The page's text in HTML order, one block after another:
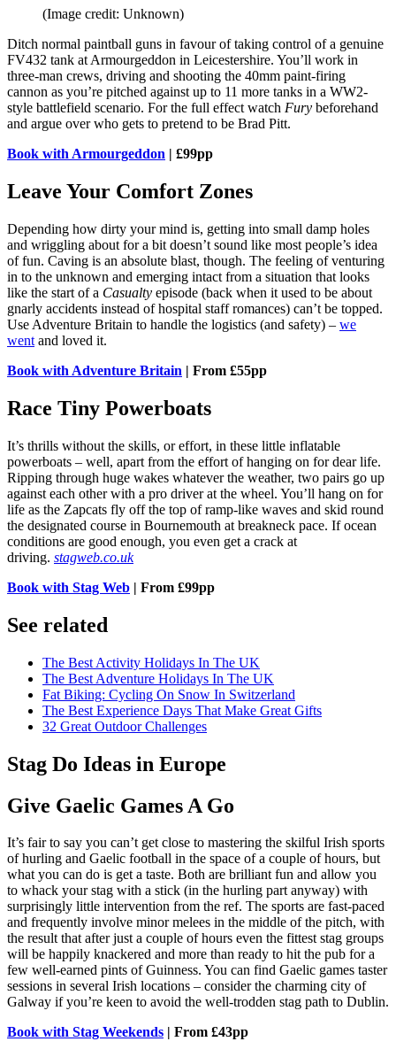
(Image credit: Unknown)
Ditch normal paintball guns in favour of taking control of a genuine
FV432 tank at Armourgeddon in Leicestershire. You’ll work in
three-man crews, driving and shooting the 40mm paint-firing
cannon as you’re pitched against up to 11 more tanks in a WW2-
style battlefield scenario. For the full effect watch Fury beforehand
and argue over who gets to pretend to be Brad Pitt.
Book with Armourgeddon | £99pp
Leave Your Comfort Zones
Depending how dirty your mind is, getting into small damp holes
and wriggling about for a bit doesn’t sound like most people’s idea
of fun. Caving is an absolute blast, though. The feeling of venturing
in to the unknown and emerging intact from a situation that looks
like the start of a Casualty episode (back when it used to be about
gnarly accidents instead of hospital staff romances) can’t be topped.
Use Adventure Britain to handle the logistics (and safety) – we
went and loved it.
Book with Adventure Britain | From £55pp
Race Tiny Powerboats
It’s thrills without the skills, or effort, in these little inflatable
powerboats – well, apart from the effort of hanging on for dear life.
Ripping through huge wakes whatever the weather, two pairs go up
against each other with a pro driver at the wheel. You’ll hang on for
life as the Zapcats fly off the top of ramp-like waves and skid round
the designated course in Bournemouth at breakneck pace. If ocean
conditions are good enough, you even get a crack at
driving. stagweb.co.uk
Book with Stag Web | From £99pp
See related
The Best Activity Holidays In The UK
The Best Adventure Holidays In The UK
Fat Biking: Cycling On Snow In Switzerland
The Best Experience Days That Make Great Gifts
32 Great Outdoor Challenges
Stag Do Ideas in Europe
Give Gaelic Games A Go
It’s fair to say you can’t get close to mastering the skilful Irish sports
of hurling and Gaelic football in the space of a couple of hours, but
what you can do is get a taste. Both are brilliant fun and allow you
to whack your stag with a stick (in the hurling part anyway) with
surprisingly little intervention from the ref. The sports are fast-paced
and frequently involve minor melees in the middle of the pitch, with
the result that after just a couple of hours even the fittest stag groups
will be happily knackered and more than ready to hit the pub for a
few well-earned pints of Guinness. You can find Gaelic games taster
sessions in several Irish locations – consider the charming city of
Galway if you’re keen to avoid the well-trodden stag path to Dublin.
Book with Stag Weekends | From £43pp